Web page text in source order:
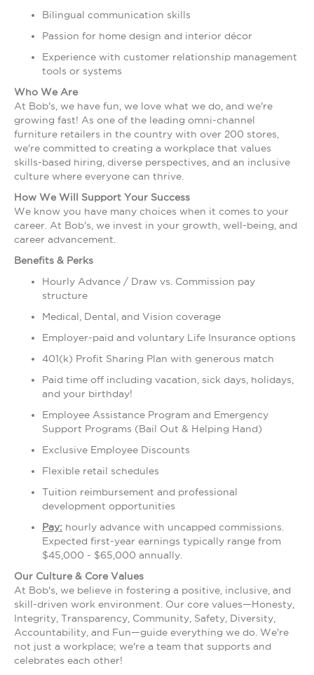
Bilingual communication skills
Passion for home design and interior décor
Experience with customer relationship management
tools or systems
Who We Are
At Bob's, we have fun, we love what we do, and we're
growing fast! As one of the leading omni-channel
furniture retailers in the country with over 200 stores,
we're committed to creating a workplace that values
skills-based hiring, diverse perspectives, and an inclusive
culture where everyone can thrive.
How We Will Support Your Success
We know you have many choices when it comes to your
career. At Bob's, we invest in your growth, well-being, and
career advancement.
Benefits & Perks
Hourly Advance / Draw vs. Commission pay
structure
Medical, Dental, and Vision coverage
Employer-paid and voluntary Life Insurance options
401(k) Profit Sharing Plan with generous match
Paid time off including vacation, sick days, holidays,
and your birthday!
Employee Assistance Program and Emergency
Support Programs (Bail Out & Helping Hand)
Exclusive Employee Discounts
Flexible retail schedules
Tuition reimbursement and professional
development opportunities
Pay: hourly advance with uncapped commissions.
Expected first-year earnings typically range from
$45,000 - $65,000 annually.
Our Culture & Core Values
At Bob's, we believe in fostering a positive, inclusive, and
skill-driven work environment. Our core values—Honesty,
Integrity, Transparency, Community, Safety, Diversity,
Accountability, and Fun—guide everything we do. We're
not just a workplace; we're a team that supports and
celebrates each other!